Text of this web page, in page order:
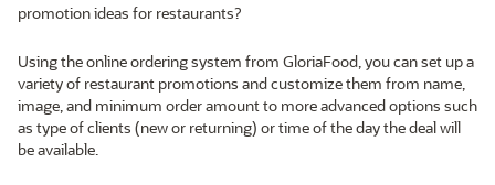
promotion ideas for restaurants?
Using the online ordering system from GloriaFood, you can set up a
variety of restaurant promotions and customize them from name,
image, and minimum order amount to more advanced options such
as type of clients (new or returning) or time of the day the deal will
be available.